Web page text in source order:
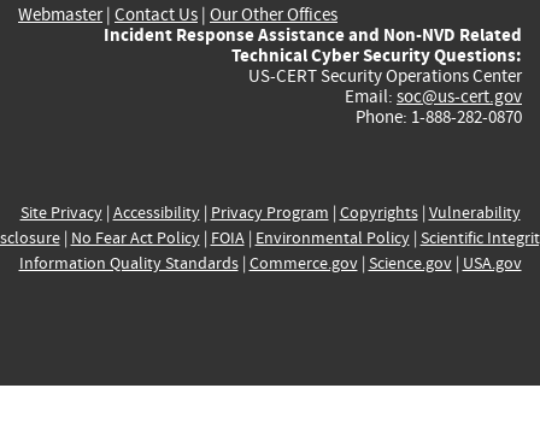
Webmaster| Contact Us | Our Other Offices
Incident Response Assistance and Non-NVD Related
Technical Cyber Security Questions:
US-CERT Security Operations Center
Email: soc@us-cert.gov
Phone: 1-888-282-0870
Site Privacy| Accessibility| Privacy Program | Copyrights| Vulnerability
| No Fear Act Policy| FOIA| Environmental Policy| Scientific
Information Quality Standards| Commerce.gov| Science.gov| USA.gov